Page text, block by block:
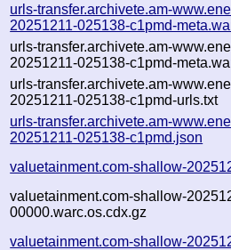
urls-transfer.archivete.am-
20251211-025138-c1pmd-
urls-transfer.archivete.am-
20251211-025138-c1pmd-
urls-transfer.archivete.am-
20251211-025138-c1pmd-urls.txt
urls-transfer.archivete.am-
20251211-025138-c1pmd.json
valuetainment.com-shallow-
valuetainment.com-shallow-
00000.warc.os.cdx.gz
valuetainment.com-shallow-